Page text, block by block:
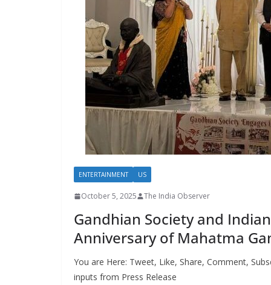
ENTERTAINMENT US
October 5, 2025 The India Observer
Gandhian Society and
Anniversary of Mahatma
You are Here: Tweet, Like, Share, Comment,
inputs from Press Release